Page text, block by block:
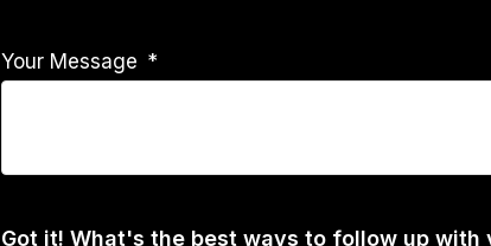
Your Message
Got it! What's the best ways to follow up with